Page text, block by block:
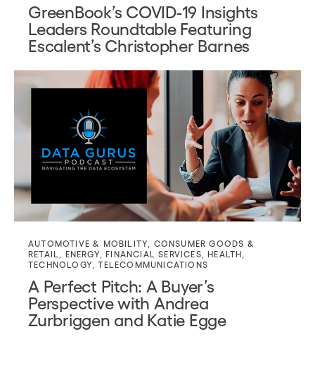
GreenBook’s COVID-19 Insights
Leaders Roundtable Featuring
Escalent’s Christopher Barnes
AUTOMOTIVE & MOBILITY
CONSUMER GOODS &
RETAIL
ENERGY,FINANCIAL SERVICES ,HEALTH
TECHNOLOGY ,TELECOMMUNICATIONS
A Perfect Pitch: A Buyer’s
Perspective with Andrea
Zurbriggen and Katie Egge